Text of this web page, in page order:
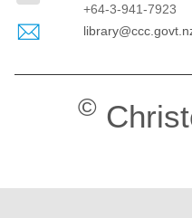
+64-3-941-7923
©